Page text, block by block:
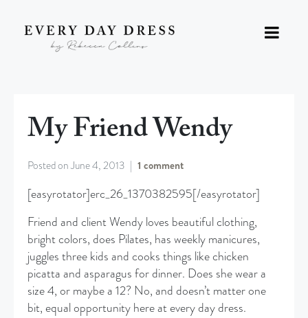
My Friend Wendy
Posted onJune 4, 2013 1 comment
[easyrotator]erc_26_1370382595[/easyrotator]
Friend and client Wendy loves beautiful clothing,
bright colors, does Pilates, has weekly manicures,
juggles three kids and cooks things like chicken
picatta and asparagus for dinner. Does she wear a
size 4, or maybe a 12? No, and doesn’t matter one
bit, equal opportunity here at every day dress.